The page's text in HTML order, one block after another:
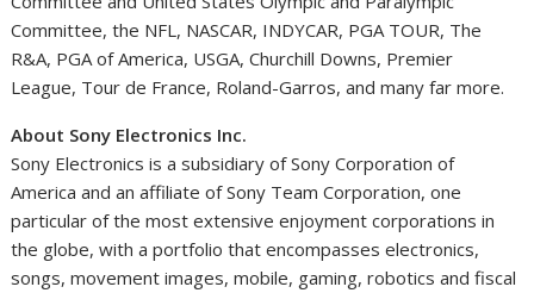
Committee, the NFL, NASCAR, INDYCAR, PGA TOUR, The
R&A, PGA of America, USGA, Churchill Downs, Premier
League, Tour de France, Roland-Garros, and many far more.
About Sony Electronics Inc.
Sony Electronics is a subsidiary of Sony Corporation of
America and an affiliate of Sony Team Corporation, one
particular of the most extensive enjoyment corporations in
the globe, with a portfolio that encompasses electronics,
songs, movement images, mobile, gaming, robotics and fiscal